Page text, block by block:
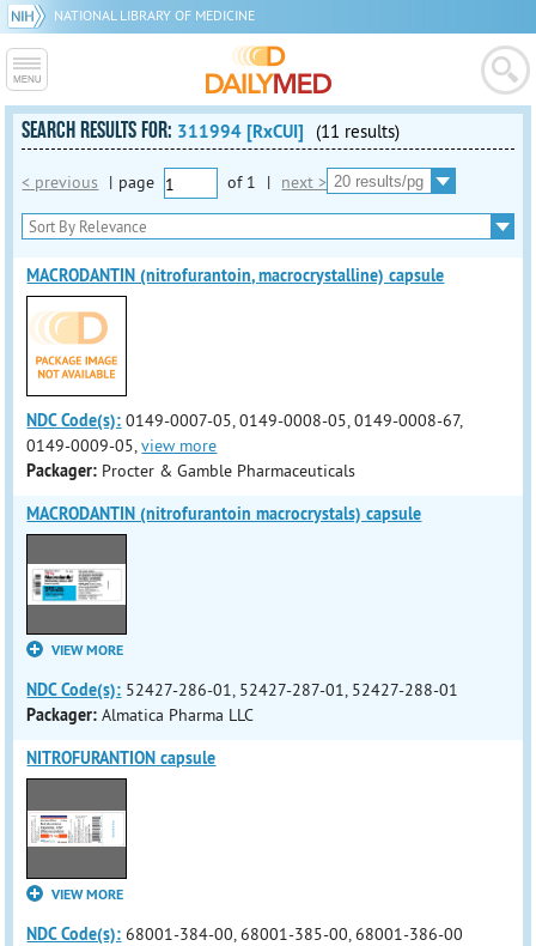
NATIONAL LIBRARY OF MEDICINE
SEARCH RESULTS FOR: 311994 [RxCUI] (11 results)
< previous | page of 1 | next >
MACRODANTIN (nitrofurantoin, macrocrystalline) capsule
NDC Code(s): 0149-0007-05, 0149-0008-05, 0149-0008-67,
0149-0009-05,view more
Packager: Procter & Gamble Pharmaceuticals
MACRODANTIN (nitrofurantoin macrocrystals) capsule
VIEW MORE
NDC Code(s): 52427-286-01, 52427-287-01, 52427-288-01
Packager: Almatica Pharma LLC
NITROFURANTION capsule
VIEW MORE
NDC Code(s): 68001-384-00, 68001-385-00, 68001-386-00